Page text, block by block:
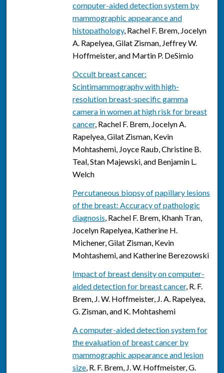
computer-aided detection system by
mammographic appearance and
histopathology, Rachel F. Brem, Jocelyn
A. Rapelyea, Gilat Zisman, Jeffrey W.
Hoffmeister, and Martin P. DeSimio
Occult breast cancer:
Scintimammography with high-
resolution breast-specific gamma
camera in women at high risk for breast
cancer, Rachel F. Brem, Jocelyn A.
Rapelyea, Gilat Zisman, Kevin
Mohtashemi, Joyce Raub, Christine B.
Teal, Stan Majewski, and Benjamin L.
Welch
Percutaneous biopsy of papillary lesions
of the breast: Accuracy of pathologic
diagnosis, Rachel F. Brem, Khanh Tran,
Jocelyn Rapelyea, Katherine H.
Michener, Gilat Zisman, Kevin
Mohtashemi, and Katherine Berezowski
Impact of breast density on computer-
aided detection for breast cancer, R. F.
Brem, J. W. Hoffmeister, J. A. Rapelyea,
G. Zisman, and K. Mohtashemi
A computer-aided detection system for
the evaluation of breast cancer by
mammographic appearance and lesion
size, R. F. Brem, J. W. Hoffmeister, G.